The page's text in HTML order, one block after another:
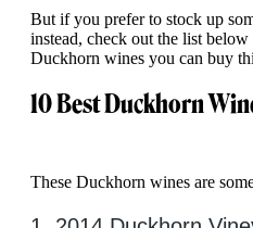
But if you prefer to stock up
instead, check out the list
Duckhorn wines you can buy
10 Best Duckhorn
These Duckhorn wines are